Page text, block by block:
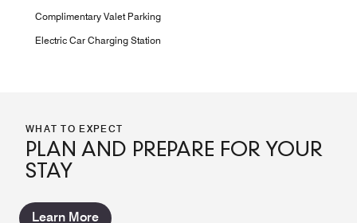
Complimentary Valet Parking
Electric Car Charging Station
WHAT TO EXPECT
PLAN AND PREPARE FOR YOUR
STAY
Learn More